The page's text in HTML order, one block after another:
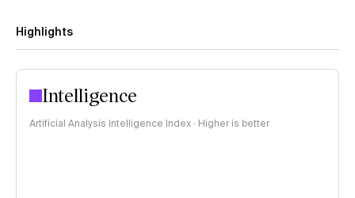
Highlights
Intelligence
Artificial Analysis Intelligence Index · Higher is better